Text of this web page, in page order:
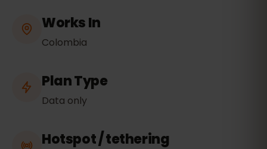
Works In
Colombia
Plan Type
Data only
Hotspot / tethering